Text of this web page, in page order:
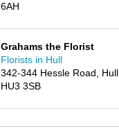
6AH
Grahams the Florist
Florists in Hull
342-344 Hessle Road, Hull,
HU3 3SB